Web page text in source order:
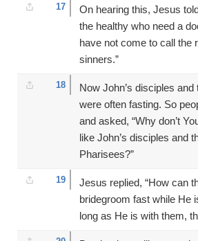
17
On hearing this, Jesus
the healthy who need a
have not come to call the
sinners.”
18
Now John’s disciples and
were often fasting. So
and asked, “Why don’t
like John’s disciples and
Pharisees?”
19
Jesus replied, “How can
bridegroom fast while He
long as He is with them,